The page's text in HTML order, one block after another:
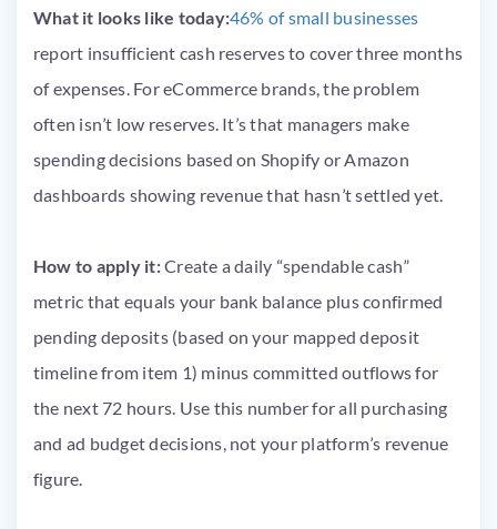
What it looks like today:46% of small businesses
report insufficient cash reserves to cover three months
of expenses. For eCommerce brands, the problem
often isn’t low reserves. It’s that managers make
spending decisions based on Shopify or Amazon
dashboards showing revenue that hasn’t settled yet.
How to apply it:Create a daily “spendable cash”
metric that equals your bank balance plus confirmed
pending deposits (based on your mapped deposit
timeline from item 1) minus committed outflows for
the next 72 hours. Use this number for all purchasing
and ad budget decisions, not your platform’s revenue
figure.